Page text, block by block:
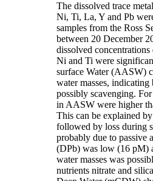
The dissolved trace
Ni, Ti, La, Y and Pb
samples from the Ross
between 20 December
dissolved
Ni and Ti were
surface Water (AASW)
water masses,
possibly scavenging.
in AASW were higher
This can be explained
followed by loss during
probably due to passive
(DPb) was low (16 pM)
water masses was
nutrients nitrate and